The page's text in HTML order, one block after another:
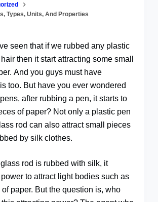
Types, Units, And Properties
seen that if we rubbed any plastic
then it start attracting some small
And you guys must have
too. But have you ever wondered
after rubbing a pen, it starts to
of paper? Not only a plastic pen
rod can also attract small pieces
by silk clothes.
rod is rubbed with silk, it
to attract light bodies such as
paper. But the question is, who